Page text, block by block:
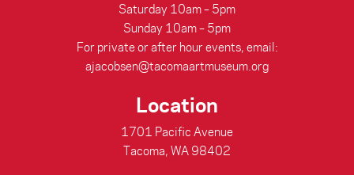
Saturday 10am – 5pm
Sunday 10am – 5pm
For private or after hour events, email:
ajacobsen@tacomaartmuseum.org
Location
1701 Pacific Avenue
Tacoma, WA 98402